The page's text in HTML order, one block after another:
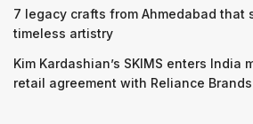
7 legacy crafts from Ahmedabad that
timeless artistry
Kim Kardashian’s SKIMS enters India
retail agreement with Reliance